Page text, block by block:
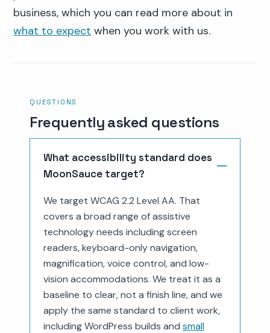
business, which you can read more about in
what to expect when you work with us.
QUESTIONS
Frequently asked questions
What accessibility standard does
MoonSauce target?
We target WCAG 2.2 Level AA. That
covers a broad range of assistive
technology needs including screen
readers, keyboard-only navigation,
magnification, voice control, and low-
vision accommodations. We treat it as a
baseline to clear, not a finish line, and we
apply the same standard to client work,
including WordPress builds andsmall